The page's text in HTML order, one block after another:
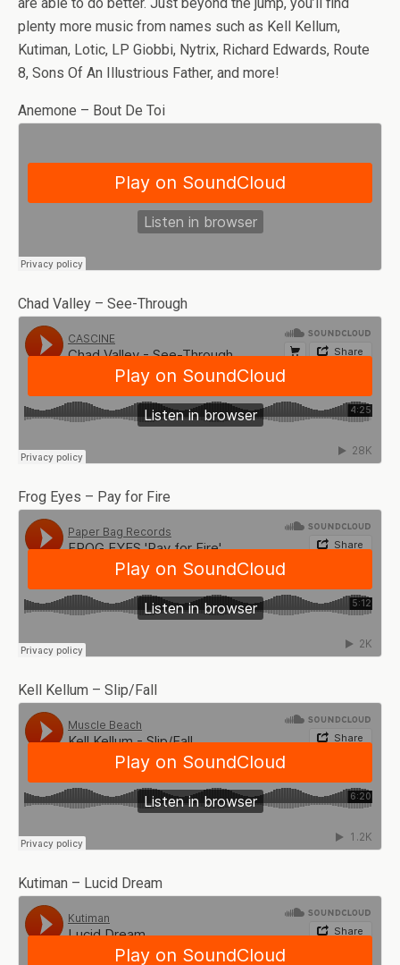
plenty more music from names such as Kell Kellum,
Kutiman, Lotic, LP Giobbi, Nytrix, Richard Edwards, Route
8, Sons Of An Illustrious Father, and more!
Anemone – Bout De Toi
Chad Valley – See-Through
Frog Eyes – Pay for Fire
Kell Kellum – Slip/Fall
Kutiman – Lucid Dream